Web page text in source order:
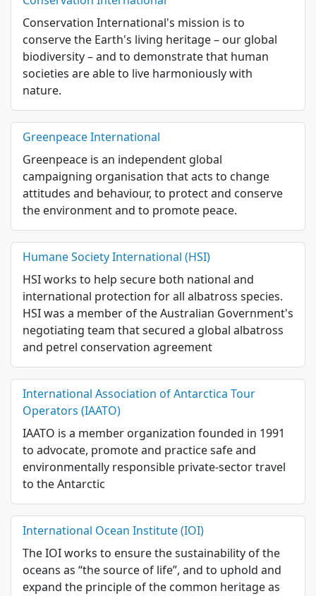
Conservation International's mission is to
conserve the Earth's living heritage – our global
biodiversity – and to demonstrate that human
societies are able to live harmoniously with
nature.
Greenpeace International
Greenpeace is an independent global
campaigning organisation that acts to change
attitudes and behaviour, to protect and conserve
the environment and to promote peace.
Humane Society International (HSI)
HSI works to help secure both national and
international protection for all albatross species.
HSI was a member of the Australian Government's
negotiating team that secured a global albatross
and petrel conservation agreement
International Association of Antarctica Tour
Operators (IAATO)
IAATO is a member organization founded in 1991
to advocate, promote and practice safe and
environmentally responsible private-sector travel
to the Antarctic
International Ocean Institute (IOI)
The IOI works to ensure the sustainability of the
oceans as “the source of life”, and to uphold and
expand the principle of the common heritage as